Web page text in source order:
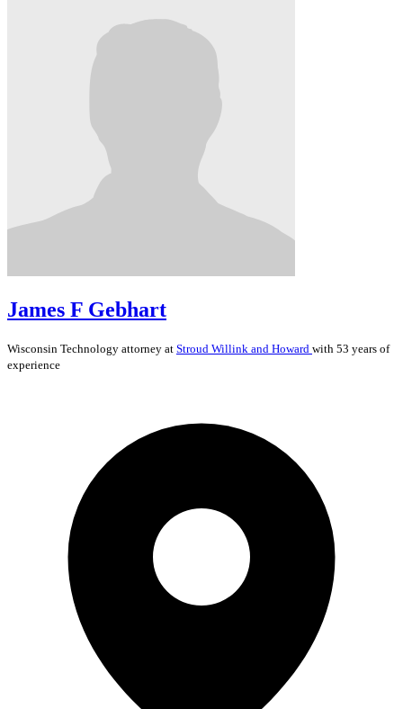
James F Gebhart
Wisconsin Technology attorney at Stroud Willink and Howard with 53 years of
experience